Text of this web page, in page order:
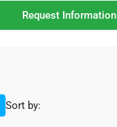
Request Information
Sort by: